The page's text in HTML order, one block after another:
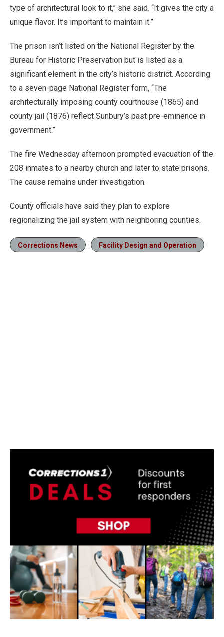
type of architectural look to it,” she said. “It gives the city a
unique flavor. It’s important to maintain it.”
The prison isn’t listed on the National Register by the
Bureau for Historic Preservation but is listed as a
significant element in the city’s historic district. According
to a seven-page National Register form, “The
architecturally imposing county courthouse (1865) and
county jail (1876) reflect Sunbury’s past pre-eminence in
government.”
The fire Wednesday afternoon prompted evacuation of the
208 inmates to a nearby church and later to state prisons.
The cause remains under investigation.
County officials have said they plan to explore
regionalizing the jail system with neighboring counties.
Corrections News Facility Design and Operation